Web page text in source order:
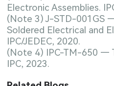
Electronic Assemblies.
(Note 3) J-STD-001GS
Soldered Electrical and
IPC/JEDEC, 2020.
(Note 4) IPC-TM-650 —
IPC, 2023.